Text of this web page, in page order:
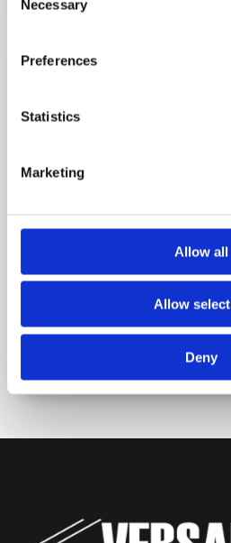
Selection
Necessary
Preferences
Statistics
Marketing
Allow all
Allow
Deny
Have you booked your
LOLER
REQUEST LOLER